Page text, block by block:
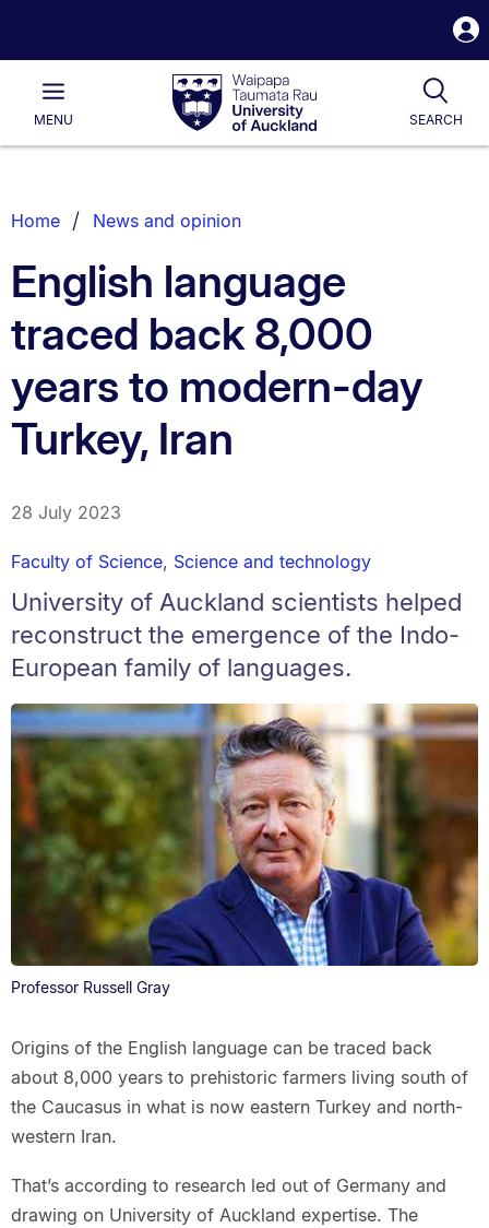
Waipapa
Taumata
RauUniversity
of
Main
MENU SEARCH
List.
Home News and opinion
English language
traced back 8,000
years to modern-day
Turkey, Iran
28 July 2023
Faculty of Science, Science and technology
University of Auckland scientists helped
reconstruct the emergence of the Indo-
European family of languages.
Professor Russell Gray
Origins of the English language can be traced back
about 8,000 years to prehistoric farmers living south of
the Caucasus in what is now eastern Turkey and north-
western Iran.
That’s according to research led out of Germany and
drawing on University of Auckland expertise. The